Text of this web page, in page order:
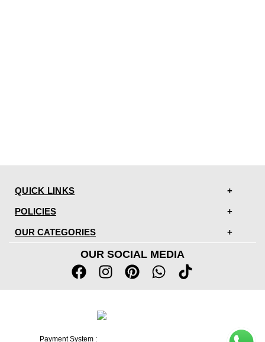
QUICK LINKS
POLICIES
OUR CATEGORIES
OUR SOCIAL MEDIA
Payment System :